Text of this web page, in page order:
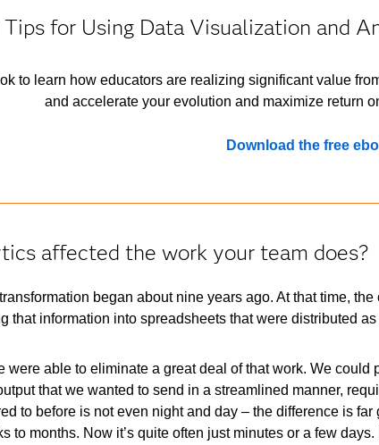
Tips for Using Data Visualization and
to learn how educators are realizing significant value
and accelerate your evolution and maximize return
Download the free
affected the work your team does?
began about nine years ago. At that time,
that information into spreadsheets that were distributed
were able to eliminate a great deal of that work. We
that we wanted to send in a streamlined manner,
to before is not even night and day – the difference is
to months. Now it’s quite often just minutes or a few